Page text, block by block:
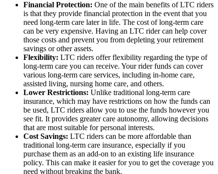
Financial Protection: One of the main benefits of LTC riders
is that they provide financial protection in the event that you
need long-term care later in life. The cost of long-term care
can be very expensive. Having an LTC rider can help cover
those costs and prevent you from depleting your retirement
savings or other assets.
Flexibility: LTC riders offer flexibility regarding the type of
long-term care you can receive. Your rider funds can cover
various long-term care services, including in-home care,
assisted living, nursing home care, and others.
Lower Restrictions: Unlike traditional long-term care
insurance, which may have restrictions on how the funds can
be used, LTC riders allow you to use the funds however you
see fit. It provides greater care autonomy, allowing decisions
that are most suitable for personal interests.
Cost Savings: LTC riders can be more affordable than
traditional long-term care insurance, especially if you
purchase them as an add-on to an existing life insurance
policy. This can make it easier for you to get the coverage you
need without breaking the bank.